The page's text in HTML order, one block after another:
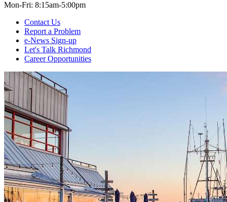
Mon-Fri: 8:15am-5:00pm
Contact Us
Report a Problem
e-News Sign-up
Let's Talk Richmond
Career Opportunities